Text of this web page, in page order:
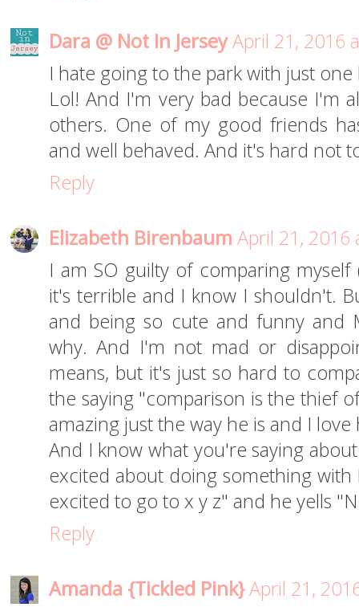
Dara @ Not In JerseyApril 21, 2016
I hate going to the park with just
Lol! And I'm very bad because I'm
others. One of my good friends
and well behaved. And it's hard not
Reply
Elizabeth Birenbaum April 21, 2016
I am SO guilty of comparing
it's terrible and I know I shouldn't.
and being so cute and funny and
why. And I'm not mad or
means, but it's just so hard to
the saying "comparison is the thief
amazing just the way he is and I
And I know what you're saying
excited about doing something
excited to go to x y z" and he yells
Reply
Amanda {Tickled Pink}April 21,